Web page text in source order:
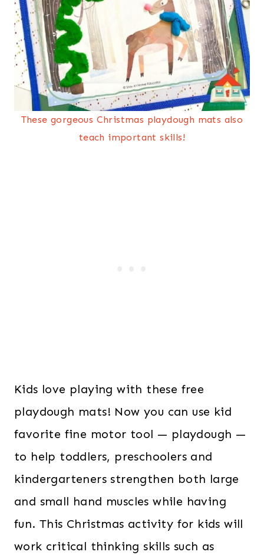
These gorgeous Christmas playdough mats also
teach important skills!
Kids love playing with these free
playdough mats! Now you can use kid
favorite fine motor tool — playdough —
to help toddlers, preschoolers and
kindergarteners strengthen both large
and small hand muscles while having
fun. This Christmas activity for kids will
work critical thinking skills such as